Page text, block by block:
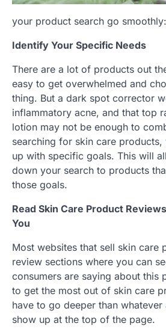
your product search go smoothly:
Identify Your Specific Needs
There are a lot of products out
easy to get overwhelmed and
thing. But a dark spot corrector
inflammatory acne, and that top
lotion may not be enough to
searching for skin care
up with specific goals. This will
down your search to products
those goals.
Read Skin Care Product
You
Most websites that sell skin care
review sections where you can
consumers are saying about this
to get the most out of skin care
have to go deeper than whatever
show up at the top of the page.